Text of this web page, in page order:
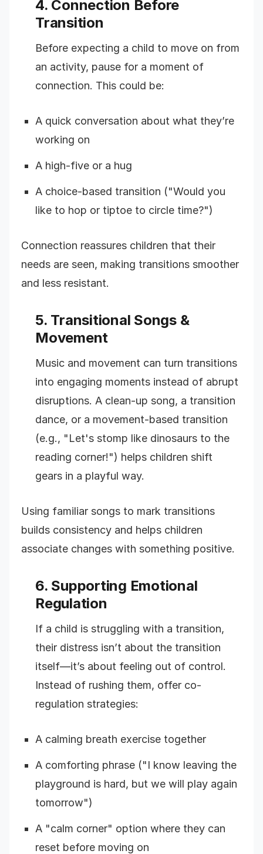
4. Connection Before
Transition
Before expecting a child to move on from
an activity, pause for a moment of
connection. This could be:
A quick conversation about what they’re
working on
A high-five or a hug
A choice-based transition ("Would you
like to hop or tiptoe to circle time?")
Connection reassures children that their
needs are seen, making transitions smoother
and less resistant.
5. Transitional Songs &
Movement
Music and movement can turn transitions
into engaging moments instead of abrupt
disruptions. A clean-up song, a transition
dance, or a movement-based transition
(e.g., "Let's stomp like dinosaurs to the
reading corner!") helps children shift
gears in a playful way.
Using familiar songs to mark transitions
builds consistency and helps children
associate changes with something positive.
6. Supporting Emotional
Regulation
If a child is struggling with a transition,
their distress isn’t about the transition
itself—it’s about feeling out of control.
Instead of rushing them, offer co-
regulation strategies:
A calming breath exercise together
A comforting phrase ("I know leaving the
playground is hard, but we will play again
tomorrow")
A "calm corner" option where they can
reset before moving on